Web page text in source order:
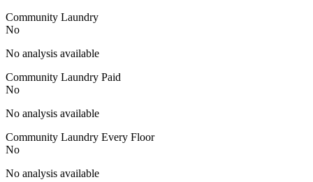
Community Laundry
No
No analysis available
Community Laundry Paid
No
No analysis available
Community Laundry Every Floor
No
No analysis available